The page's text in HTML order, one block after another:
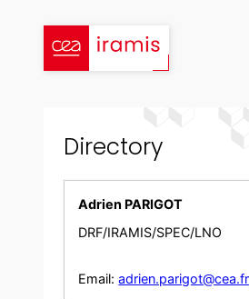
content
Directory
Adrien PARIGOT
DRF/IRAMIS/SPEC/LNO
Email: adrien.parigot@cea.fr